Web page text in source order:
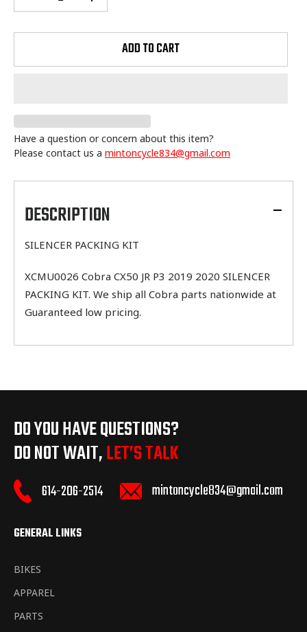
ADD TO CART
Have a question or concern about this item?
Please contact us a mintoncycle834@gmail.com
product
your
cartDESCRIPTION
SILENCER PACKING KIT
XCMU0026 Cobra CX50 JR P3 2019 2020 SILENCER
PACKING KIT. We ship all Cobra parts nationwide at
Guaranteed low pricing.
DO YOU HAVE QUESTIONS?
DO NOT WAIT,LET’S TALK
614-206-2514 mintoncycle834@gmail.com
GENERAL LINKS
BIKES
APPAREL
PARTS